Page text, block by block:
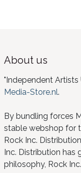
About us
"Independent
Media-Store.nl.
By bundling forces
stable webshop for
Rock Inc.
Inc. Distribution has
philosophy, Rock